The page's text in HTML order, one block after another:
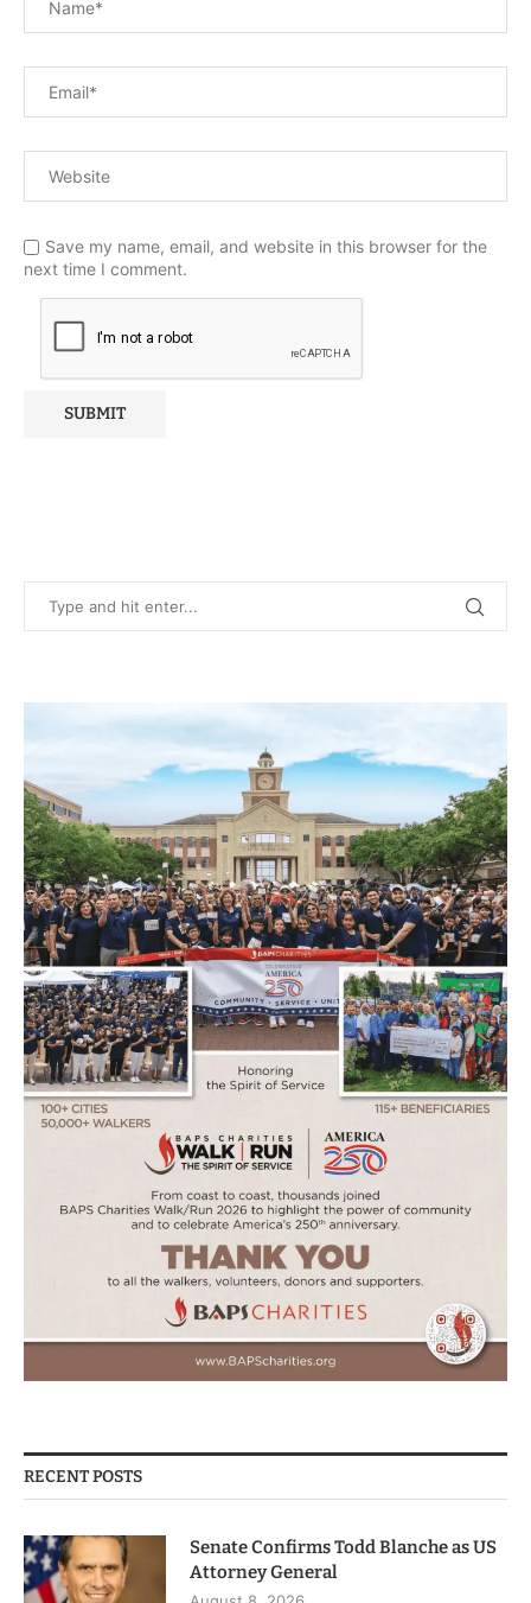
Save my name, email, and website in this browser for the
next time I comment.
RECENT POSTS
Senate Confirms Todd Blanche as US
Attorney General